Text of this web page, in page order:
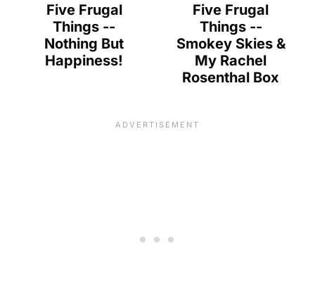
Five Frugal
Things --
Nothing But
Happiness!
Five Frugal
Things --
Smokey Skies &
My Rachel
Rosenthal Box